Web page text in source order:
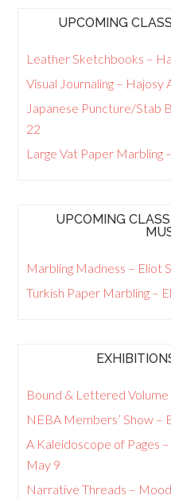
UPCOMING
Leather Sketchbooks –
Visual Journaling – Hajosy
Japanese Puncture/Stab
22
Large Vat Paper Marbling
UPCOMING
Marbling Madness – Eliot
Turkish Paper Marbling –
Bound & Lettered
NEBA Members’ Show –
A Kaleidoscope of Pages
May 9
Narrative Threads –